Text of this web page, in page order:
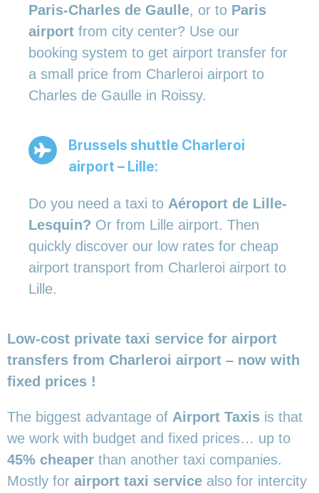
Paris-Charles de Gaulle, or to Paris
airport from city center? Use our
booking system to get airport transfer for
a small price from Charleroi airport to
Charles de Gaulle in Roissy.
Brussels shuttle Charleroi
airport – Lille:
Do you need a taxi to Aéroport de Lille-
Lesquin? Or from Lille airport. Then
quickly discover our low rates for cheap
airport transport from Charleroi airport to
Lille.
Low-cost private taxi service for airport
transfers from Charleroi airport – now with
fixed prices !
The biggest advantage of Airport Taxis is that
we work with budget and fixed prices… up to
45% cheaper than another taxi companies.
Mostly for airport taxi service also for intercity